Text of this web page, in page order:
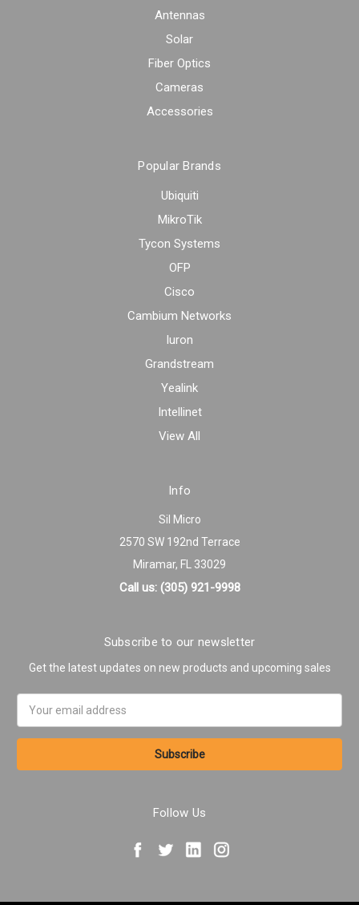
Antennas
Solar
Fiber Optics
Cameras
Accessories
Popular Brands
Ubiquiti
MikroTik
Tycon Systems
OFP
Cisco
Cambium Networks
Iuron
Grandstream
Yealink
Intellinet
View All
Info
Sil Micro
2570 SW 192nd Terrace
Miramar, FL 33029
Call us: (305) 921-9998
Subscribe to our newsletter
Get the latest updates on new products and upcoming sales
Address
Follow Us